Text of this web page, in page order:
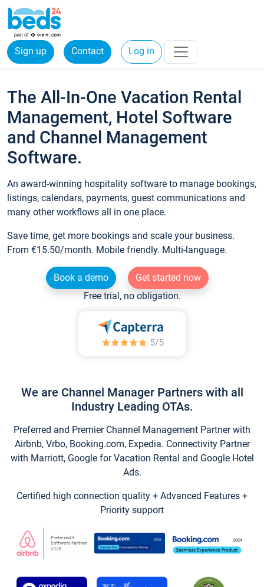
Sign up Contact Log in
The All-In-One Vacation Rental
Management, Hotel Software
and Channel Management
Software.
An award-winning hospitality software to manage bookings,
listings, calendars, payments, guest communications and
many other workflows all in one place.
Save time, get more bookings and scale your business.
From €15.50/month. Mobile friendly. Multi-language.
Book a demo
Get started now
Free trial, no obligation.
We are Channel Manager Partners with all
Industry Leading OTAs.
Preferred and Premier Channel Management Partner with
Airbnb, Vrbo, Booking.com, Expedia. Connectivity Partner
with Marriott, Google for Vacation Rental and Google Hotel
Ads.
Certified high connection quality + Advanced Features +
Priority support